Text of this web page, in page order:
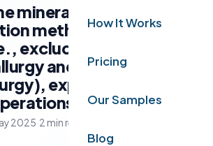
How It Works
Pricing
Our Samples
Blog
mineral beneficiation
methods you learnt in
excluding
and
explain in detail
and proce
2025·2 min read